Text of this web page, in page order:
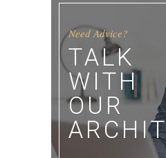
Need Advice?
TALK
WITH
OUR